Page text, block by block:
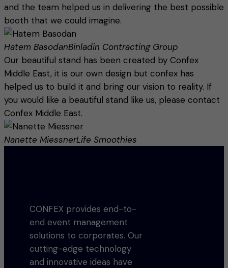
and the team helped us in delivering the best possible
booth that we could imagine.
Hatem BasodanBinladin Contracting Group
Our beautiful stand has been created by Confex
Middle East, it is our own design but confex has
helped us to build it and bring our vision to reality. If
you would like a beautiful stand like us, please contact
Confex Middle East.
Nanette MiessnerLife Smoothies
CONFEX provides end-to-
end event management
solutions to corporates. Our
cutting-edge technology
and innovative ideas have